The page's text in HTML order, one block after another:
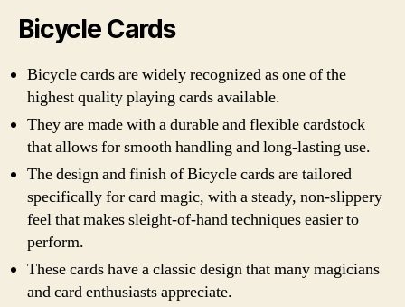
Bicycle Cards
Bicycle cards are widely recognized as one of the
highest quality playing cards available.
They are made with a durable and flexible cardstock
that allows for smooth handling and long-lasting use.
The design and finish of Bicycle cards are tailored
specifically for card magic, with a steady, non-slippery
feel that makes sleight-of-hand techniques easier to
perform.
These cards have a classic design that many magicians
and card enthusiasts appreciate.